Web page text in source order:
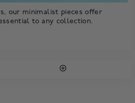
our minimalist pieces offer
to any collection.